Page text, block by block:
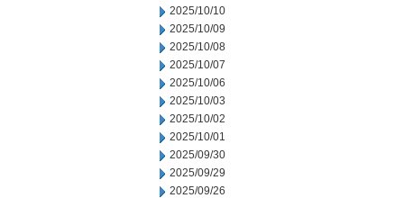
2025/10/10
2025/10/09
2025/10/08
2025/10/07
2025/10/06
2025/10/03
2025/10/02
2025/10/01
2025/09/30
2025/09/29
2025/09/26